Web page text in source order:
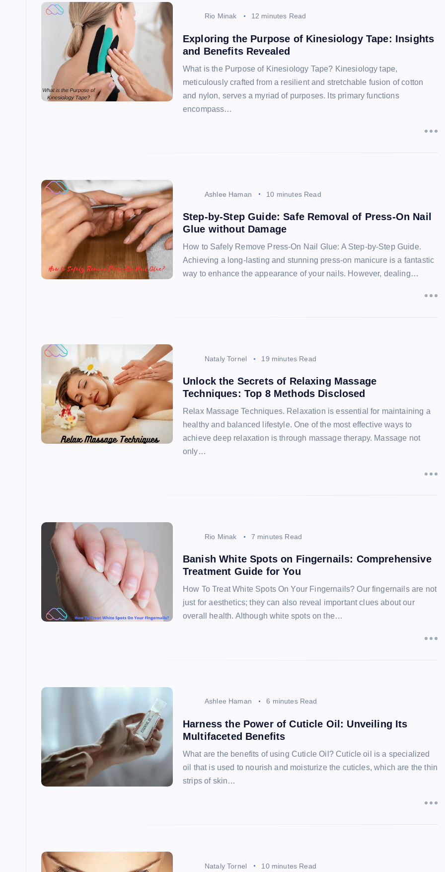
Rio Minak 12 minutes Read
Exploring the Purpose of Kinesiology Tape: Insights
and Benefits Revealed
What is the Purpose of Kinesiology Tape? Kinesiology tape,
meticulously crafted from a resilient and stretchable fusion of cotton
and nylon, serves a myriad of purposes. Its primary functions
encompass…
Ashlee Haman 10 minutes Read
Step-by-Step Guide: Safe Removal of Press-On Nail
Glue without Damage
How to Safely Remove Press-On Nail Glue: A Step-by-Step Guide.
Achieving a long-lasting and stunning press-on manicure is a fantastic
way to enhance the appearance of your nails. However, dealing…
Nataly Tornel 19 minutes Read
Unlock the Secrets of Relaxing Massage
Techniques: Top 8 Methods Disclosed
Relax Massage Techniques. Relaxation is essential for maintaining a
healthy and balanced lifestyle. One of the most effective ways to
achieve deep relaxation is through massage therapy. Massage not
only…
Rio Minak 7 minutes Read
Banish White Spots on Fingernails: Comprehensive
Treatment Guide for You
How To Treat White Spots On Your Fingernails? Our fingernails are not
just for aesthetics; they can also reveal important clues about our
overall health. Although white spots on the…
Ashlee Haman 6 minutes Read
Harness the Power of Cuticle Oil: Unveiling Its
Multifaceted Benefits
What are the benefits of using Cuticle Oil? Cuticle oil is a specialized
oil that is used to nourish and moisturize the cuticles, which are the thin
strips of skin…
Nataly Tornel 10 minutes Read